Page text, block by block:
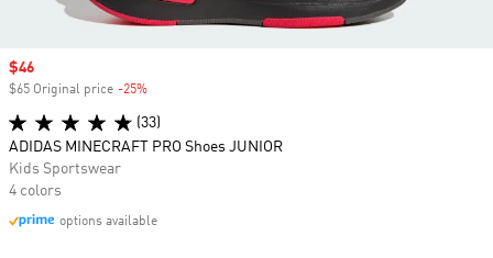
Sale price
$46
$65 Original price -25%
(33)
ADIDAS MINECRAFT PRO Shoes JUNIOR
Kids Sportswear
4 colors
options available